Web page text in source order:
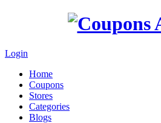
Login
Home
Coupons
Stores
Categories
Blogs